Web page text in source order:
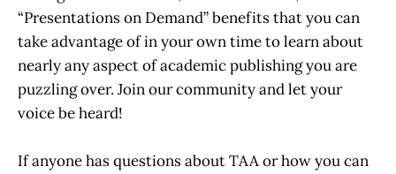
“Presentations on Demand” benefits that you can
take advantage of in your own time to learn about
nearly any aspect of academic publishing you are
puzzling over. Join our community and let your
voice be heard!
If anyone has questions about TAA or how you can